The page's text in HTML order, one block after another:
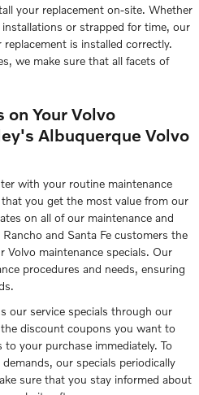
your replacement on-site. Whether
or strapped for time, our
is installed correctly.
we make sure that all facets of
Your Volvo
Albuquerque Volvo
with your routine maintenance
you get the most value from our
on all of our maintenance and
and Santa Fe customers the
maintenance specials. Our
procedures and needs, ensuring
our service specials through our
discount coupons you want to
your purchase immediately. To
our specials periodically
sure that you stay informed about